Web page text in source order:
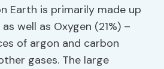
Earth is primarily made up
well as Oxygen (21%) –
of argon and carbon
gases. The large